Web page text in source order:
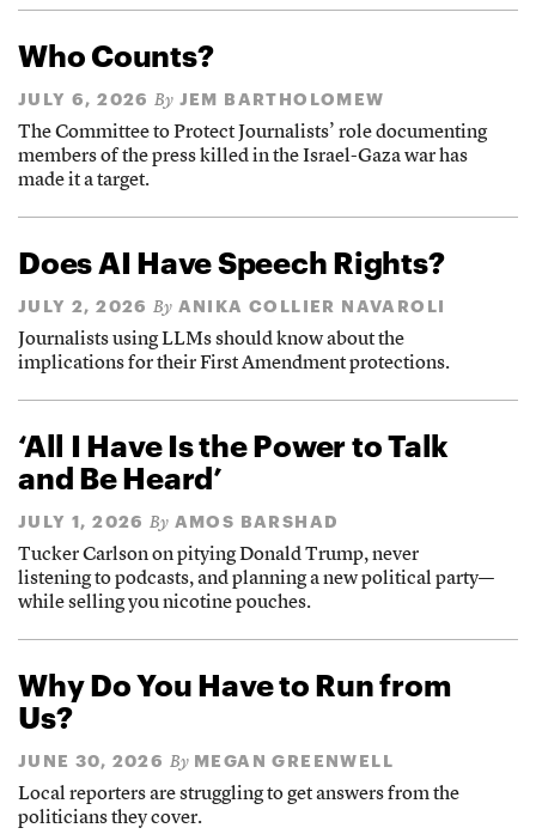
Who Counts?
JULY 6, 2026 By JEM BARTHOLOMEW
The Committee to Protect Journalists’ role documenting
members of the press killed in the Israel-Gaza war has
made it a target.
Does AI Have Speech Rights?
JULY 2, 2026 By ANIKA COLLIER NAVAROLI
Journalists using LLMs should know about the
implications for their First Amendment protections.
‘All I Have Is the Power to Talk
and Be Heard’
JULY 1, 2026 By AMOS BARSHAD
Tucker Carlson on pitying Donald Trump, never
listening to podcasts, and planning a new political party—
while selling you nicotine pouches.
Why Do You Have to Run from
Us?
JUNE 30, 2026 By MEGAN GREENWELL
Local reporters are struggling to get answers from the
politicians they cover.